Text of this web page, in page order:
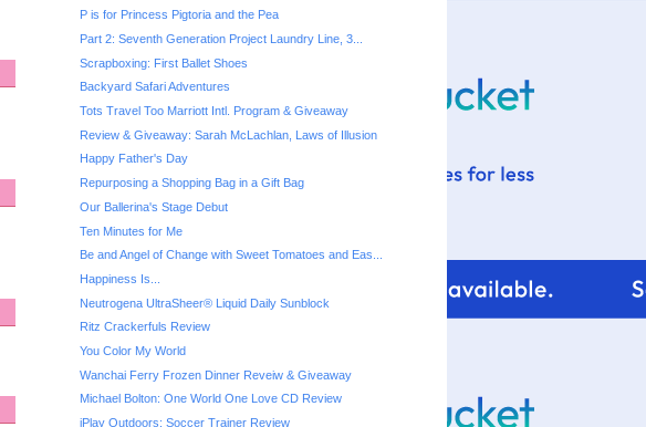
P is for Princess Pigtoria and the Pea
Part 2: Seventh Generation Project Laundry Line, 3...
Scrapboxing: First Ballet Shoes
Backyard Safari Adventures
Tots Travel Too Marriott Intl. Program & Giveaway
Review & Giveaway: Sarah McLachlan, Laws of Illusion
Happy Father's Day
Repurposing a Shopping Bag in a Gift Bag
Our Ballerina's Stage Debut
Ten Minutes for Me
Be and Angel of Change with Sweet Tomatoes and Eas...
Happiness Is...
Neutrogena UltraSheer® Liquid Daily Sunblock
Ritz Crackerfuls Review
You Color My World
Wanchai Ferry Frozen Dinner Reveiw & Giveaway
Michael Bolton: One World One Love CD Review
iPlay Outdoors: Soccer Trainer Review